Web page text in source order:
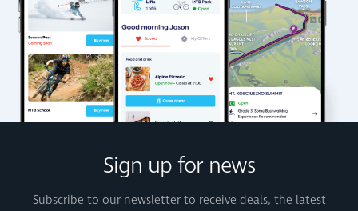
Sign up for news
Subscribe to our newsletter to receive deals, the latest